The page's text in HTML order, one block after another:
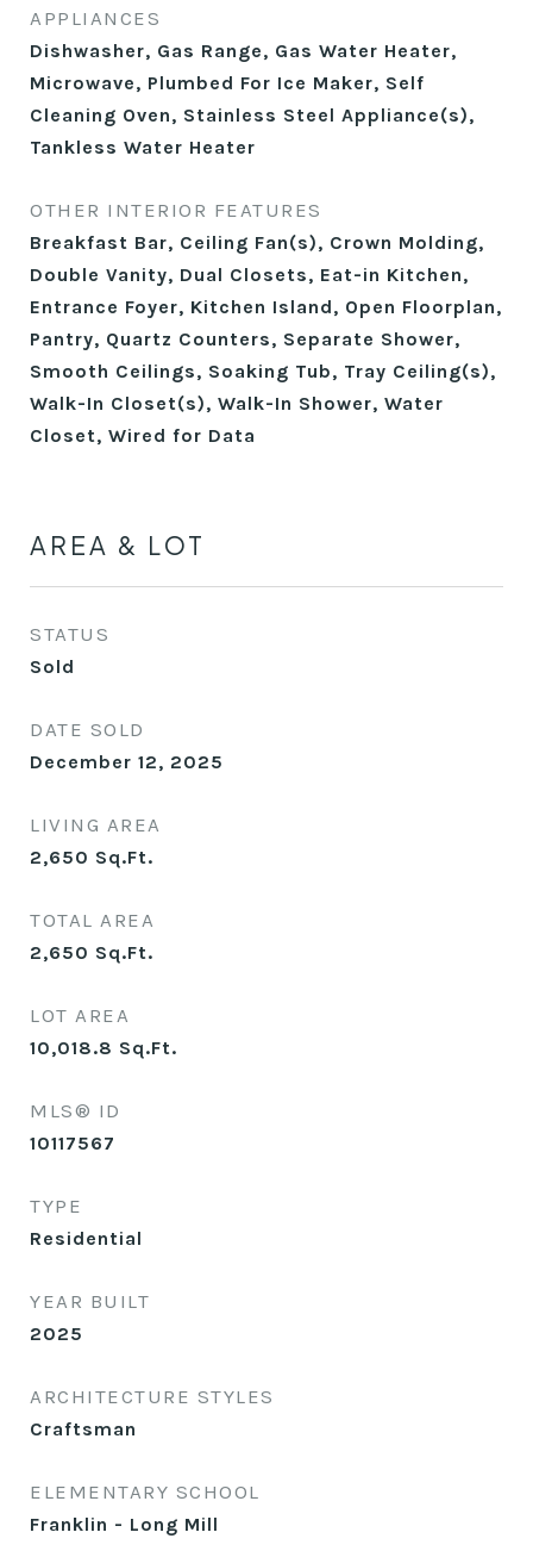
APPLIANCES
Dishwasher, Gas Range, Gas Water Heater,
Microwave, Plumbed For Ice Maker, Self
Cleaning Oven, Stainless Steel Appliance(s),
Tankless Water Heater
OTHER INTERIOR FEATURES
Breakfast Bar, Ceiling Fan(s), Crown Molding,
Double Vanity, Dual Closets, Eat-in Kitchen,
Entrance Foyer, Kitchen Island, Open Floorplan,
Pantry, Quartz Counters, Separate Shower,
Smooth Ceilings, Soaking Tub, Tray Ceiling(s),
Walk-In Closet(s), Walk-In Shower, Water
Closet, Wired for Data
AREA & LOT
STATUS
Sold
DATE SOLD
December 12, 2025
LIVING AREA
2,650 Sq.Ft.
TOTAL AREA
2,650 Sq.Ft.
LOT AREA
10,018.8 Sq.Ft.
MLS® ID
10117567
TYPE
Residential
YEAR BUILT
2025
ARCHITECTURE STYLES
Craftsman
ELEMENTARY SCHOOL
Franklin - Long Mill